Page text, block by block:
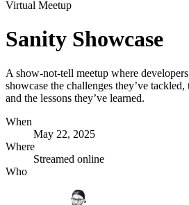
Virtual Meetup
Sanity Showcase
A show-not-tell meetup where
showcase the challenges they’ve
and the lessons they’ve learned.
When
May 22, 2025
Where
Streamed online
Who